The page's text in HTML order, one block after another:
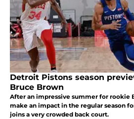
Detroit Pistons season
Bruce Brown
After an impressive summer for rookie
make an impact in the regular season
joins a very crowded back court.